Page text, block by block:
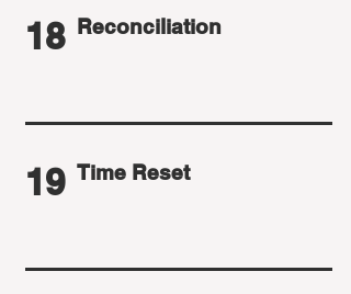
18 Reconciliation
19 Time Reset